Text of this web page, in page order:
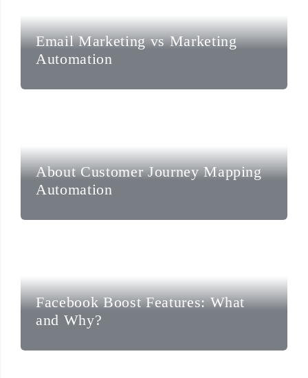
Email Marketing vs Marketing
Automation
About Customer Journey Mapping
Automation
Facebook Boost Features: What
and Why?